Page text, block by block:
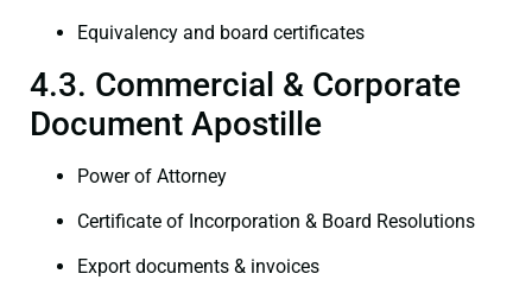
Equivalency and board certificates
4.3. Commercial & Corporate
Document Apostille
Power of Attorney
Certificate of Incorporation & Board Resolutions
Export documents & invoices